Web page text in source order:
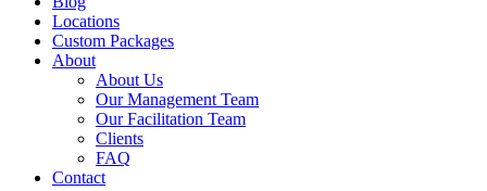
Locations
Custom Packages
About
About Us
Our Management Team
Our Facilitation Team
Clients
FAQ
Contact